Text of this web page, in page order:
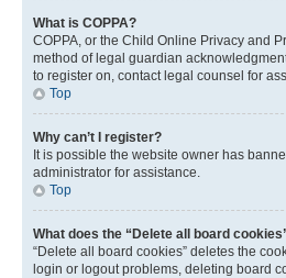
What is COPPA?
COPPA, or the Child Online Privacy and
method of legal guardian
to register on, contact legal counsel for
Top
Why can’t I register?
It is possible the website owner has
administrator for assistance.
Top
What does the “Delete all board
“Delete all board cookies” deletes the
login or logout problems, deleting board